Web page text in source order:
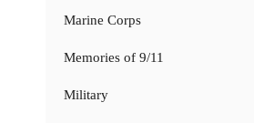
Marine Corps
Memories of 9/11
Military